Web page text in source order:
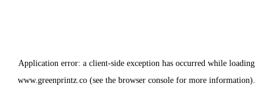
Application error: a client-side exception has occurred while loading
www.greenprintz.co (see the browser console for more information).